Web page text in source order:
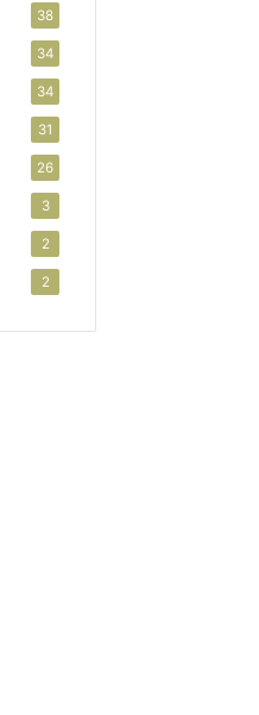
38
34
34
31
26
3
2
2